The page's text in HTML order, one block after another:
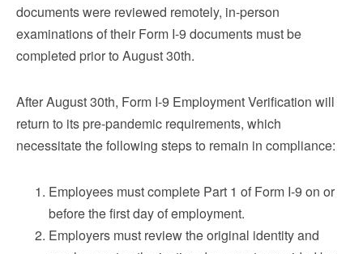
documents were reviewed remotely, in-person
examinations of their Form I-9 documents must be
completed prior to August 30th.
After August 30th, Form I-9 Employment Verification will
return to its pre-pandemic requirements, which
necessitate the following steps to remain in compliance:
Employees must complete Part 1 of Form I-9 on or
before the first day of employment.
Employers must review the original identity and